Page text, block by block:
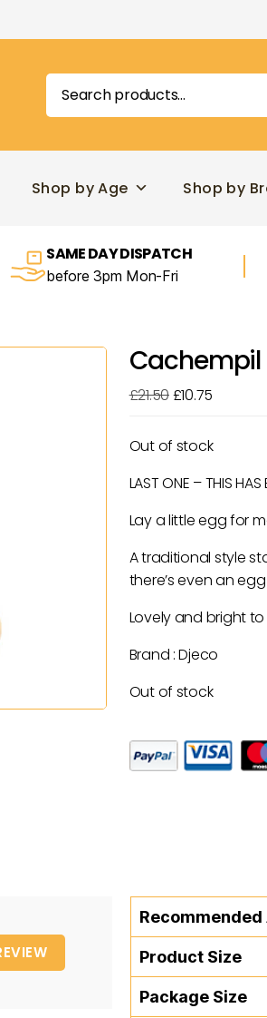
Search
for:
Shop by Age Shop by
SAME DAY DISPATCH
before 3pm Mon-Fri
Cachempil
£21.50Original
was:
£10.75
is:
Out of stock
LAST ONE – THIS HAS
Lay a little egg for
A traditional style
there’s even an
Lovely and bright
Brand : Djeco
Out of stock
Recommended
Product Size
Package Size